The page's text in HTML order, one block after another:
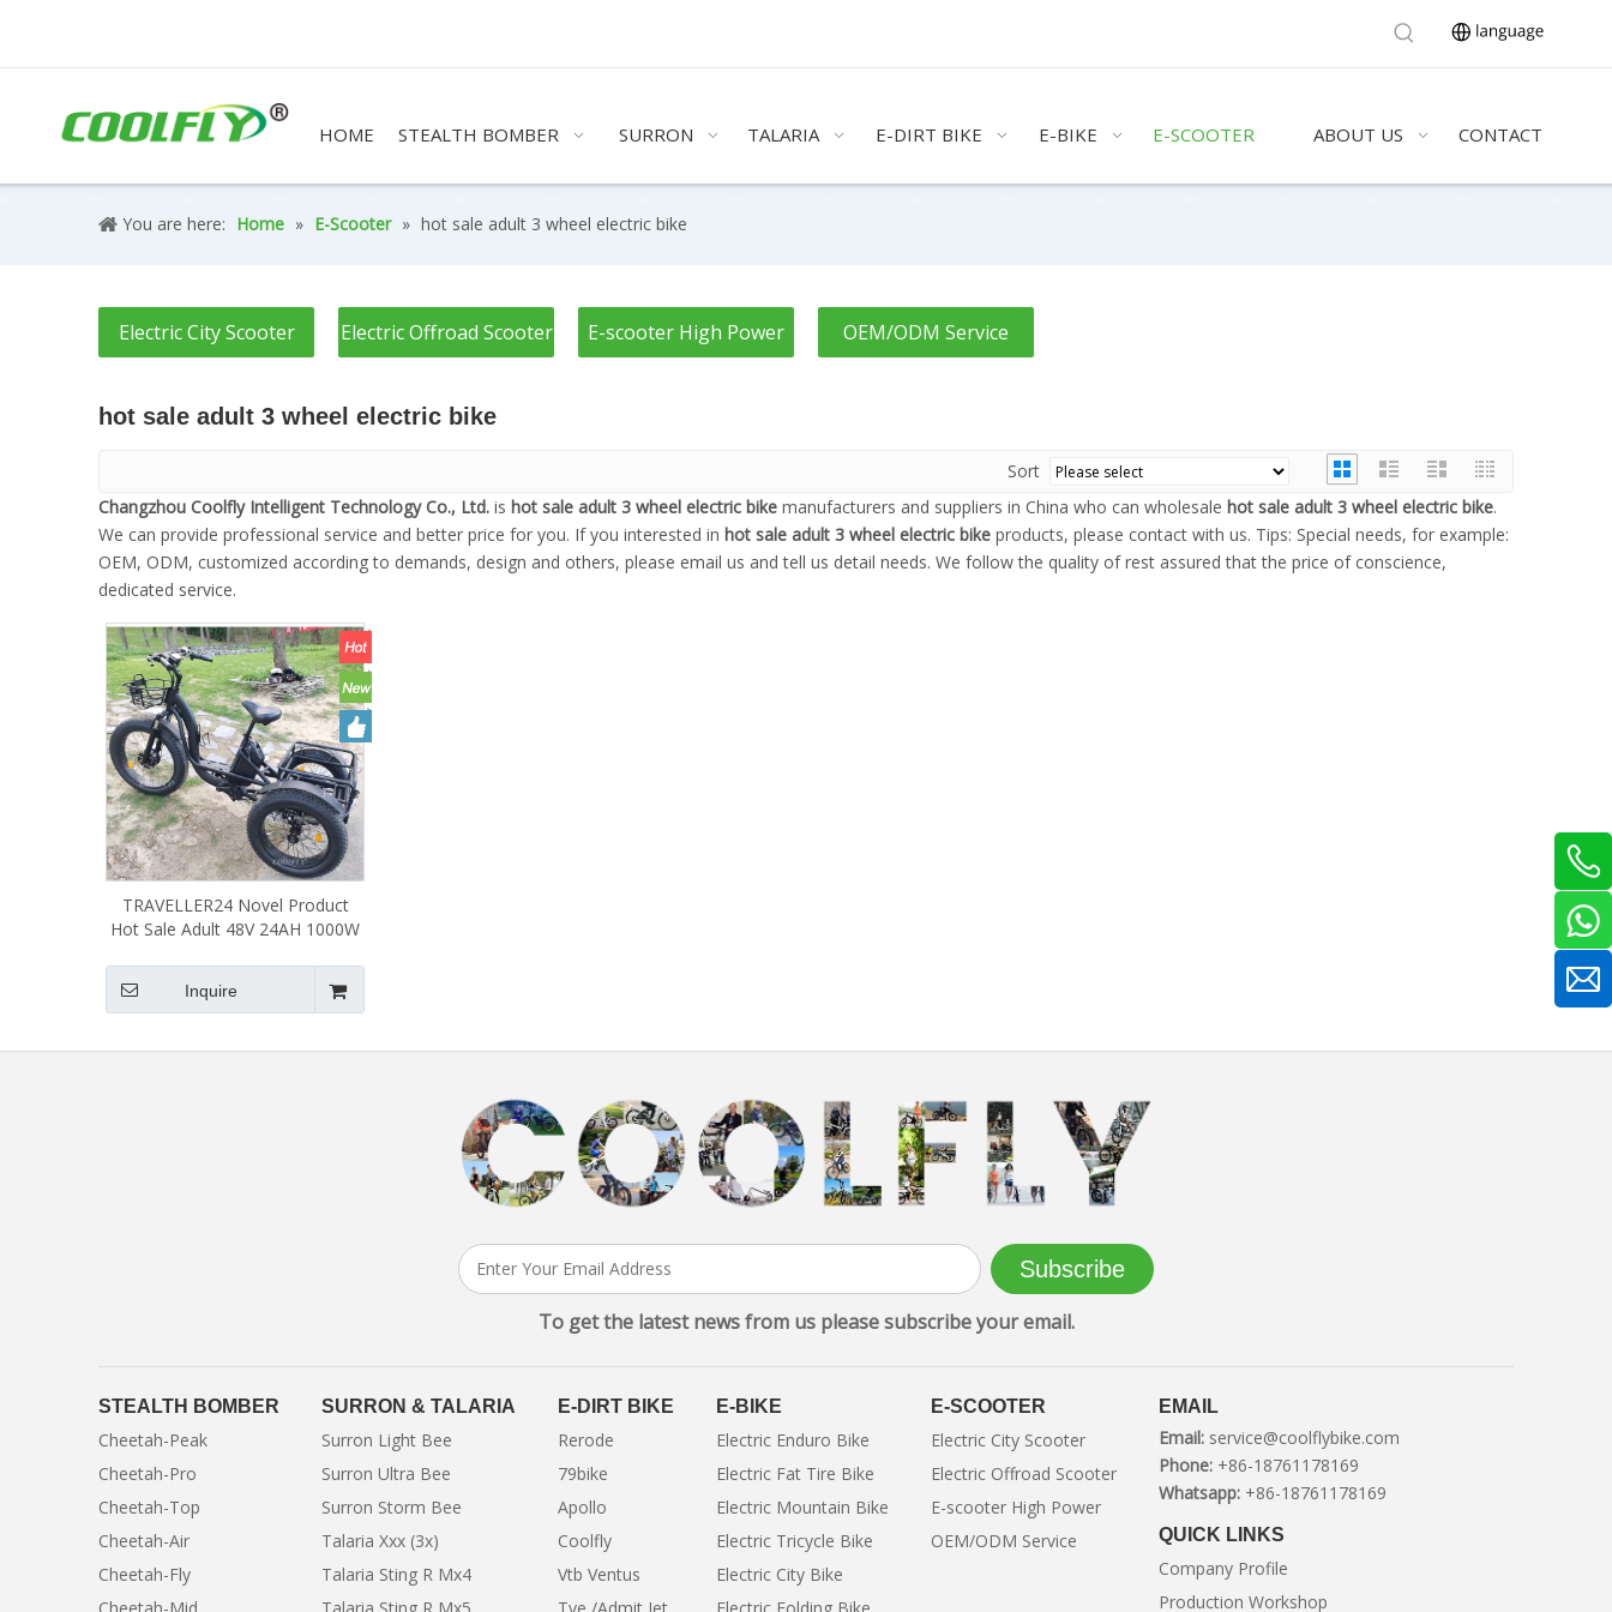
HOME STEALTH BOMBER SURRON TALARIA E-DIRT BIKE E-BIKE E-SCOOTER ABOUT US CONTACT
You are here: Home » E-Scooter » hot sale adult 3 wheel electric bike
Electric City Scooter Electric Offroad Scooter E-scooter High Power OEM/ODM Service
hot sale adult 3 wheel electric bike
Sort
Changzhou Coolfly Intelligent Technology Co., Ltd. is hot sale adult 3 wheel electric bike manufacturers and suppliers in China who can wholesale hot sale adult 3 wheel electric bike.
We can provide professional service and better price for you. If you interested in hot sale adult 3 wheel electric bike products, please contact with us. Tips: Special needs, for example:
OEM, ODM, customized according to demands, design and others, please email us and tell us detail needs. We follow the quality of rest assured that the price of conscience,
dedicated service.
TRAVELLER24 Novel Product
Hot Sale Adult 48V 24AH 1000W
Inquire
Subscribe
To get the latest news from us please subscribe your email.
STEALTH BOMBER
Cheetah-Peak
Cheetah-Pro
Cheetah-Top
Cheetah-Air
Cheetah-Fly
SURRON & TALARIA
Surron Light Bee
Surron Ultra Bee
Surron Storm Bee
Talaria Xxx (3x)
Talaria Sting R Mx4
E-DIRT BIKE
Rerode
79bike
Apollo
Coolfly
Vtb Ventus
E-BIKE
Electric Enduro Bike
Electric Fat Tire Bike
Electric Mountain Bike
Electric Tricycle Bike
Electric City Bike
E-SCOOTER
Electric City Scooter
Electric Offroad Scooter
E-scooter High Power
OEM/ODM Service
EMAIL
Email: service@coolflybike.com
Phone: +86-18761178169
Whatsapp: +86-18761178169
QUICK LINKS
Company Profile
Production Workshop